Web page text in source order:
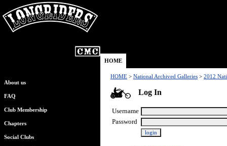
About us
FAQ
Club Membership
Chapters
Social Clubs
HOME
HOME > National Archived Galleries > 2012
Log In
Username
Password